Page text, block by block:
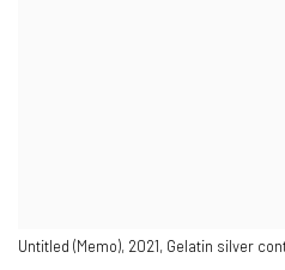
Untitled (Memo), 2021, Gelatin silver